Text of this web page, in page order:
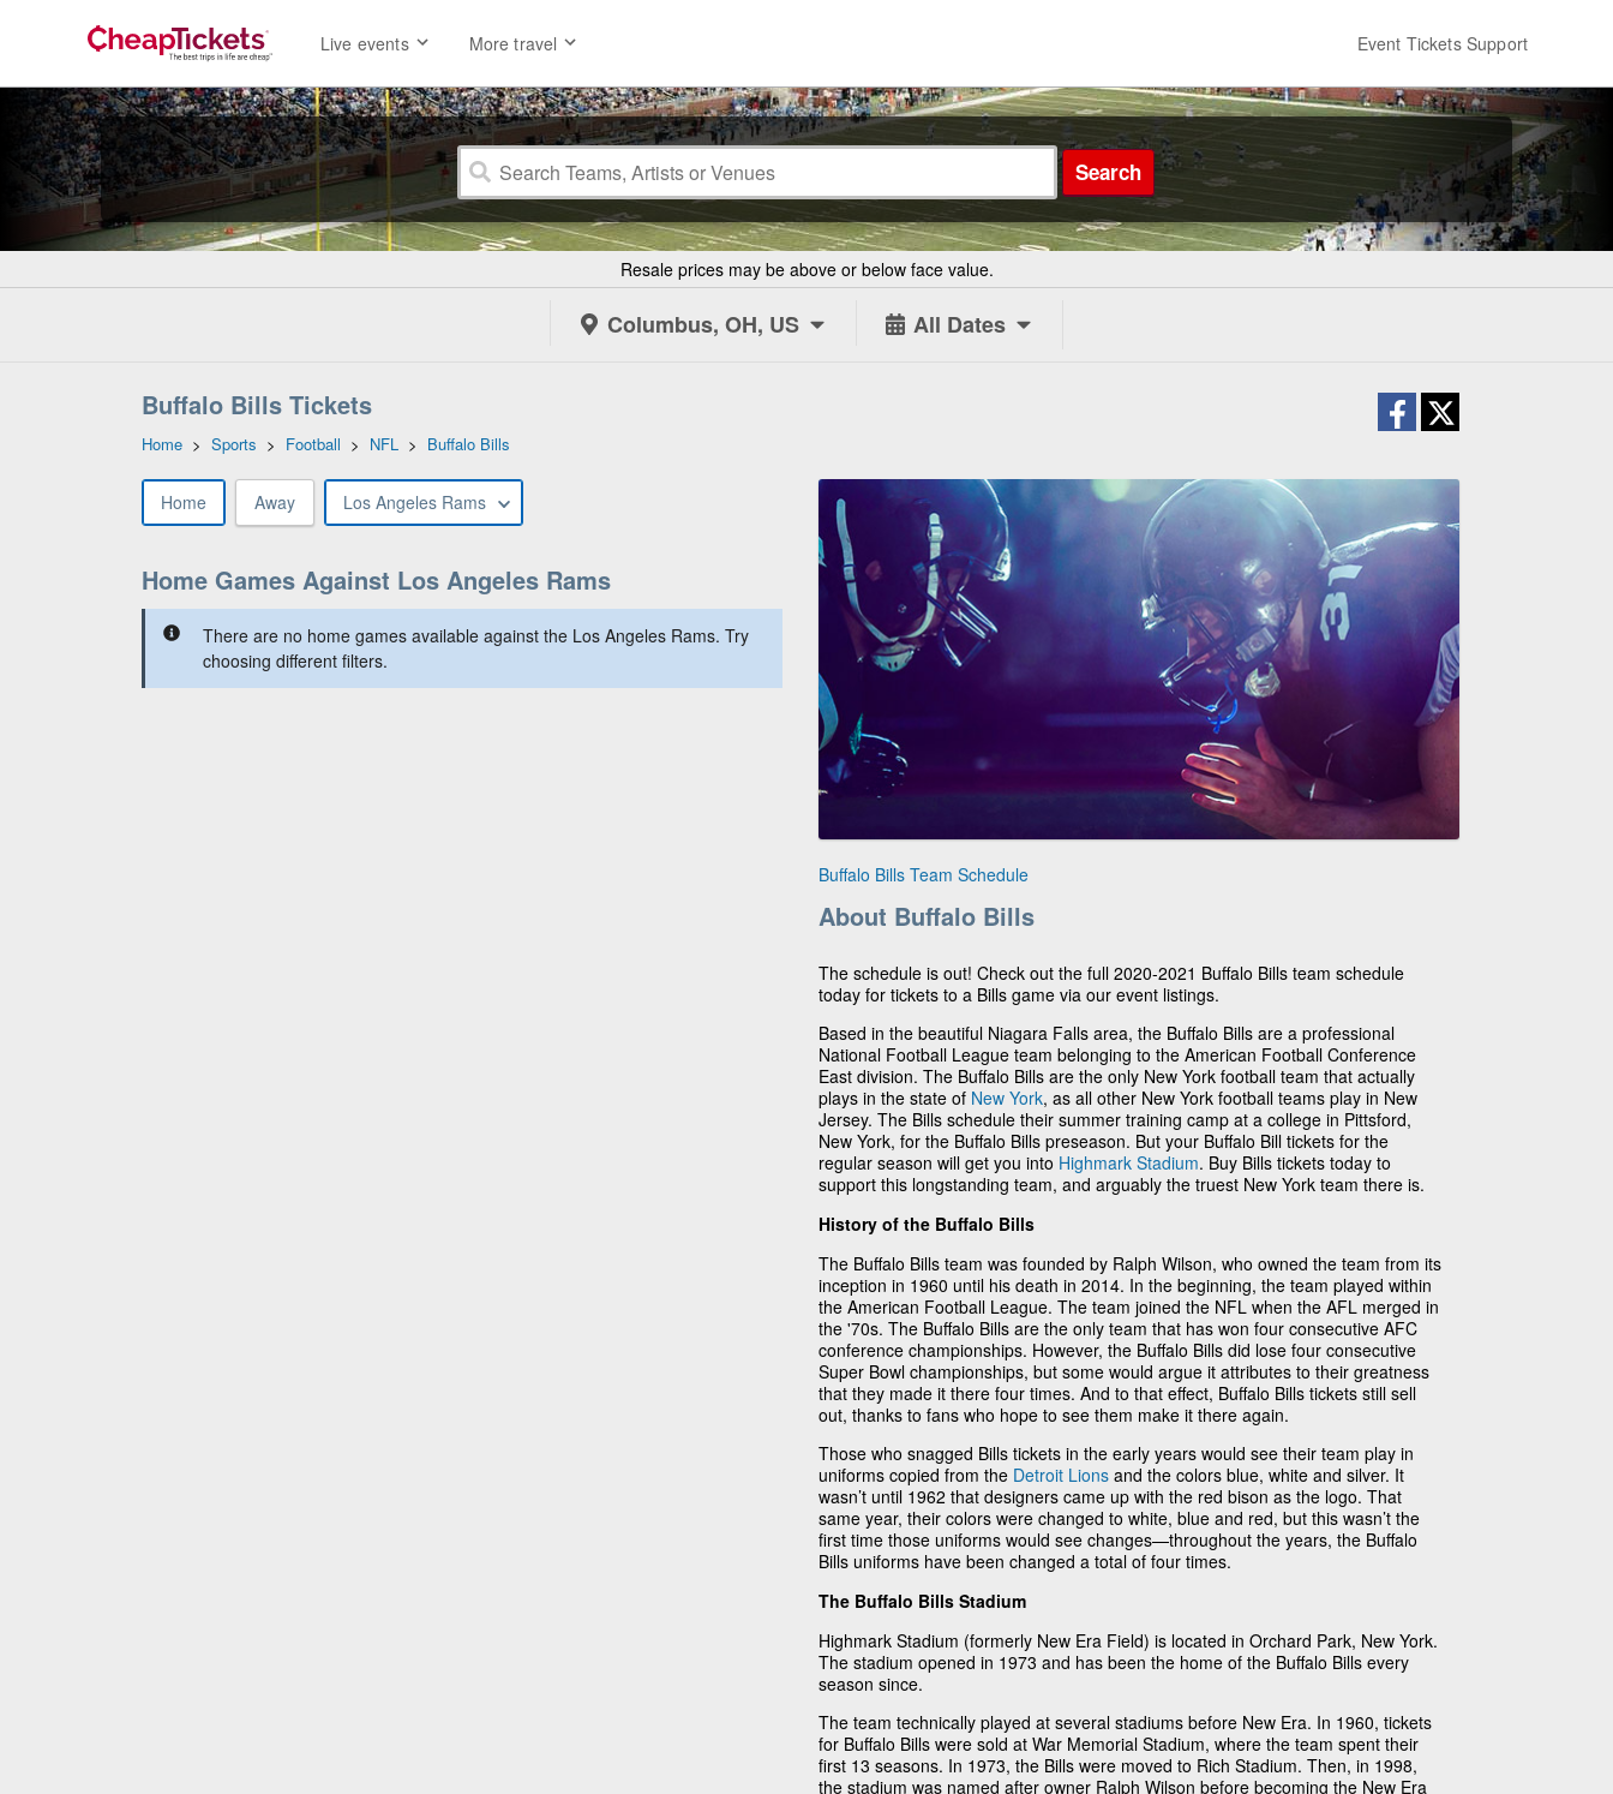
Live events More travel Event Tickets Support
Search
Resale prices may be above or below face value.
Columbus, OH, US All Dates
Buffalo Bills Tickets
Home > Sports > Football > NFL > Buffalo Bills
Home Away Los Angeles Rams
Home Games Against Los Angeles Rams
There are no home games available against the Los Angeles Rams. Try
choosing different filters.
Buffalo Bills Team Schedule
About Buffalo Bills
The schedule is out! Check out the full 2020-2021 Buffalo Bills team schedule
today for tickets to a Bills game via our event listings.
Based in the beautiful Niagara Falls area, the Buffalo Bills are a professional
National Football League team belonging to the American Football Conference
East division. The Buffalo Bills are the only New York football team that actually
plays in the state of New York, as all other New York football teams play in New
Jersey. The Bills schedule their summer training camp at a college in Pittsford,
New York, for the Buffalo Bills preseason. But your Buffalo Bill tickets for the
regular season will get you into Highmark Stadium. Buy Bills tickets today to
support this longstanding team, and arguably the truest New York team there is.
History of the Buffalo Bills
The Buffalo Bills team was founded by Ralph Wilson, who owned the team from its
inception in 1960 until his death in 2014. In the beginning, the team played within
the American Football League. The team joined the NFL when the AFL merged in
the '70s. The Buffalo Bills are the only team that has won four consecutive AFC
conference championships. However, the Buffalo Bills did lose four consecutive
Super Bowl championships, but some would argue it attributes to their greatness
that they made it there four times. And to that effect, Buffalo Bills tickets still sell
out, thanks to fans who hope to see them make it there again.
Those who snagged Bills tickets in the early years would see their team play in
uniforms copied from the Detroit Lions and the colors blue, white and silver. It
wasn’t until 1962 that designers came up with the red bison as the logo. That
same year, their colors were changed to white, blue and red, but this wasn’t the
first time those uniforms would see changes—throughout the years, the Buffalo
Bills uniforms have been changed a total of four times.
The Buffalo Bills Stadium
Highmark Stadium (formerly New Era Field) is located in Orchard Park, New York.
The stadium opened in 1973 and has been the home of the Buffalo Bills every
season since.
The team technically played at several stadiums before New Era. In 1960, tickets
for Buffalo Bills were sold at War Memorial Stadium, where the team spent their
first 13 seasons. In 1973, the Bills were moved to Rich Stadium. Then, in 1998,
the stadium was named after owner Ralph Wilson before becoming the New Era